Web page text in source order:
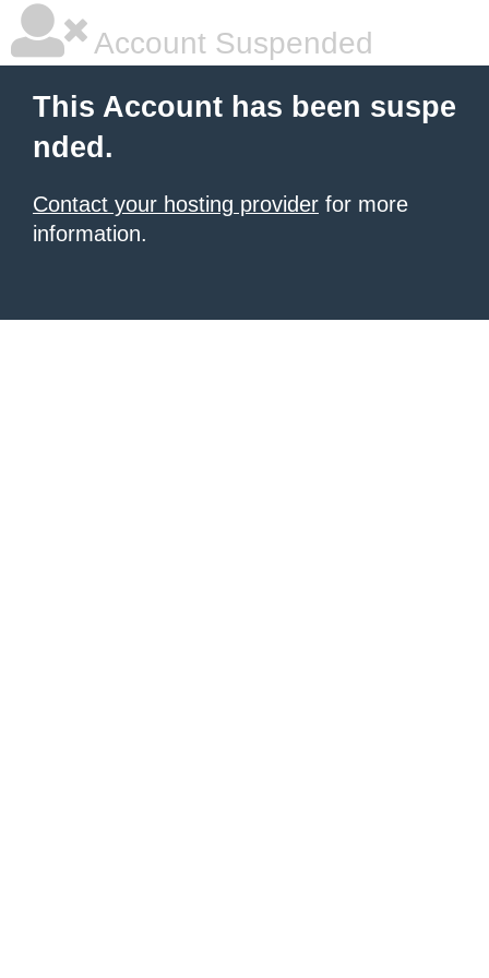
Account Suspended
This Account has been suspe
nded.
Contact your hosting provider for more
information.